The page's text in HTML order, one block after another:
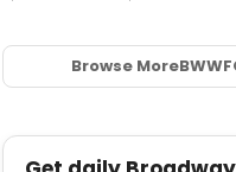
Browse MoreBWW